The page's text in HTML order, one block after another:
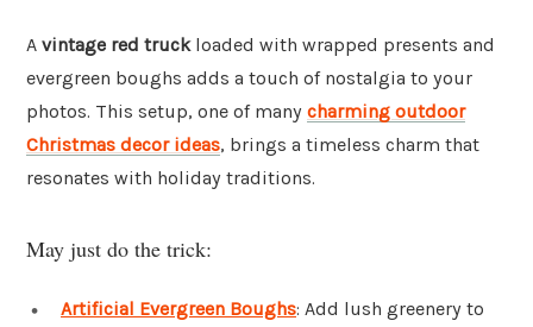
A vintage red truckloaded with wrapped presents and
evergreen boughs adds a touch of nostalgia to your
photos. This setup, one of many charming outdoor
Christmas decor ideas, brings a timeless charm that
resonates with holiday traditions.
May just do the trick:
Artificial Evergreen Boughs: Add lush greenery to